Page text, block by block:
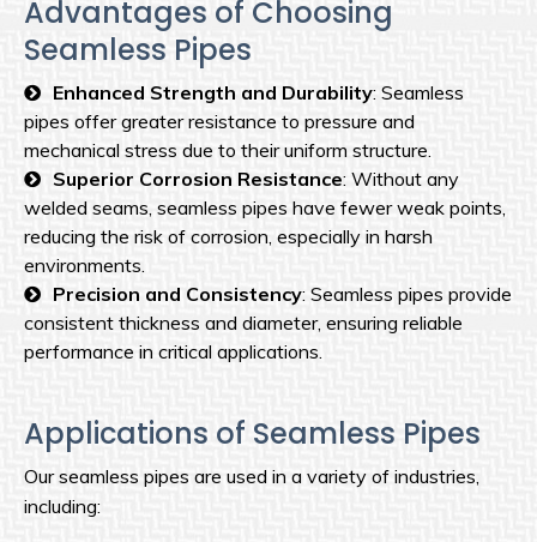
Advantages of Choosing
Seamless Pipes
Enhanced Strength and Durability: Seamless
pipes offer greater resistance to pressure and
mechanical stress due to their uniform structure.
Superior Corrosion Resistance: Without any
welded seams, seamless pipes have fewer weak points,
reducing the risk of corrosion, especially in harsh
environments.
Precision and Consistency: Seamless pipes provide
consistent thickness and diameter, ensuring reliable
performance in critical applications.
Applications of Seamless Pipes
Our seamless pipes are used in a variety of industries,
including: